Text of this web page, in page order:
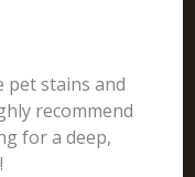
pet stains and
recommend
for a deep,